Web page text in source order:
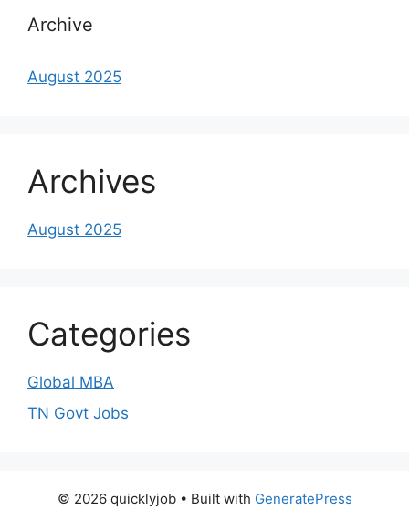
Archive
August 2025
Archives
August 2025
Categories
Global MBA
TN Govt Jobs
© 2026 quicklyjob• Built with GeneratePress